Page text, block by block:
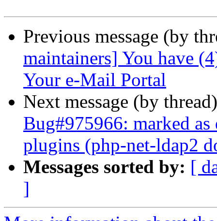
Previous message (by
maintainers] You have
Your e-Mail Portal
Next message (by
Bug#975966: marked
plugins (php-net-ldap2
Messages sorted by: [
]